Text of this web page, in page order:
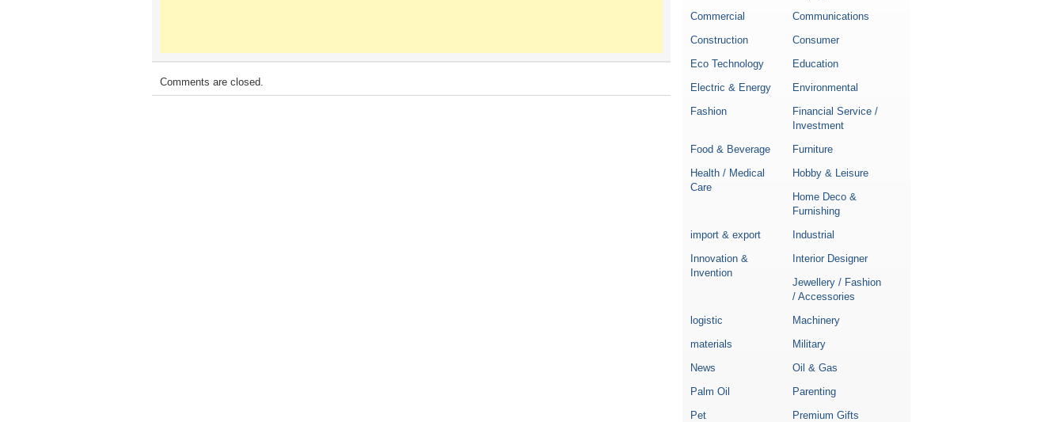
Comments are closed.
Commercial
Communications
Construction
Consumer
Eco Technology
Education
Electric & Energy
Environmental
Fashion
Financial Service /
Investment
Food & Beverage
Furniture
Health / Medical
Care
Hobby & Leisure
Home Deco &
Furnishing
import & export
Industrial
Innovation &
Invention
Interior Designer
Jewellery / Fashion
/ Accessories
logistic
Machinery
materials
Military
News
Oil & Gas
Palm Oil
Parenting
Pet
Premium Gifts